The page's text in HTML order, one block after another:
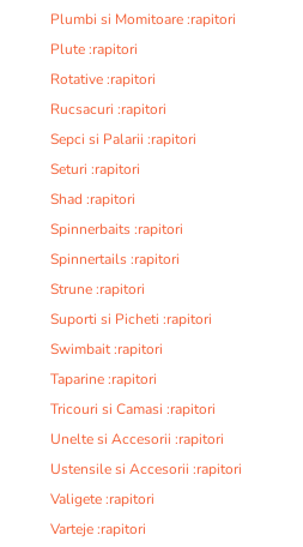
Plumbi si Momitoare :rapitori
Plute :rapitori
Rotative :rapitori
Rucsacuri :rapitori
Sepci si Palarii :rapitori
Seturi :rapitori
Shad :rapitori
Spinnerbaits :rapitori
Spinnertails :rapitori
Strune :rapitori
Suporti si Picheti :rapitori
Swimbait :rapitori
Taparine :rapitori
Tricouri si Camasi :rapitori
Unelte si Accesorii :rapitori
Ustensile si Accesorii :rapitori
Valigete :rapitori
Varteje :rapitori